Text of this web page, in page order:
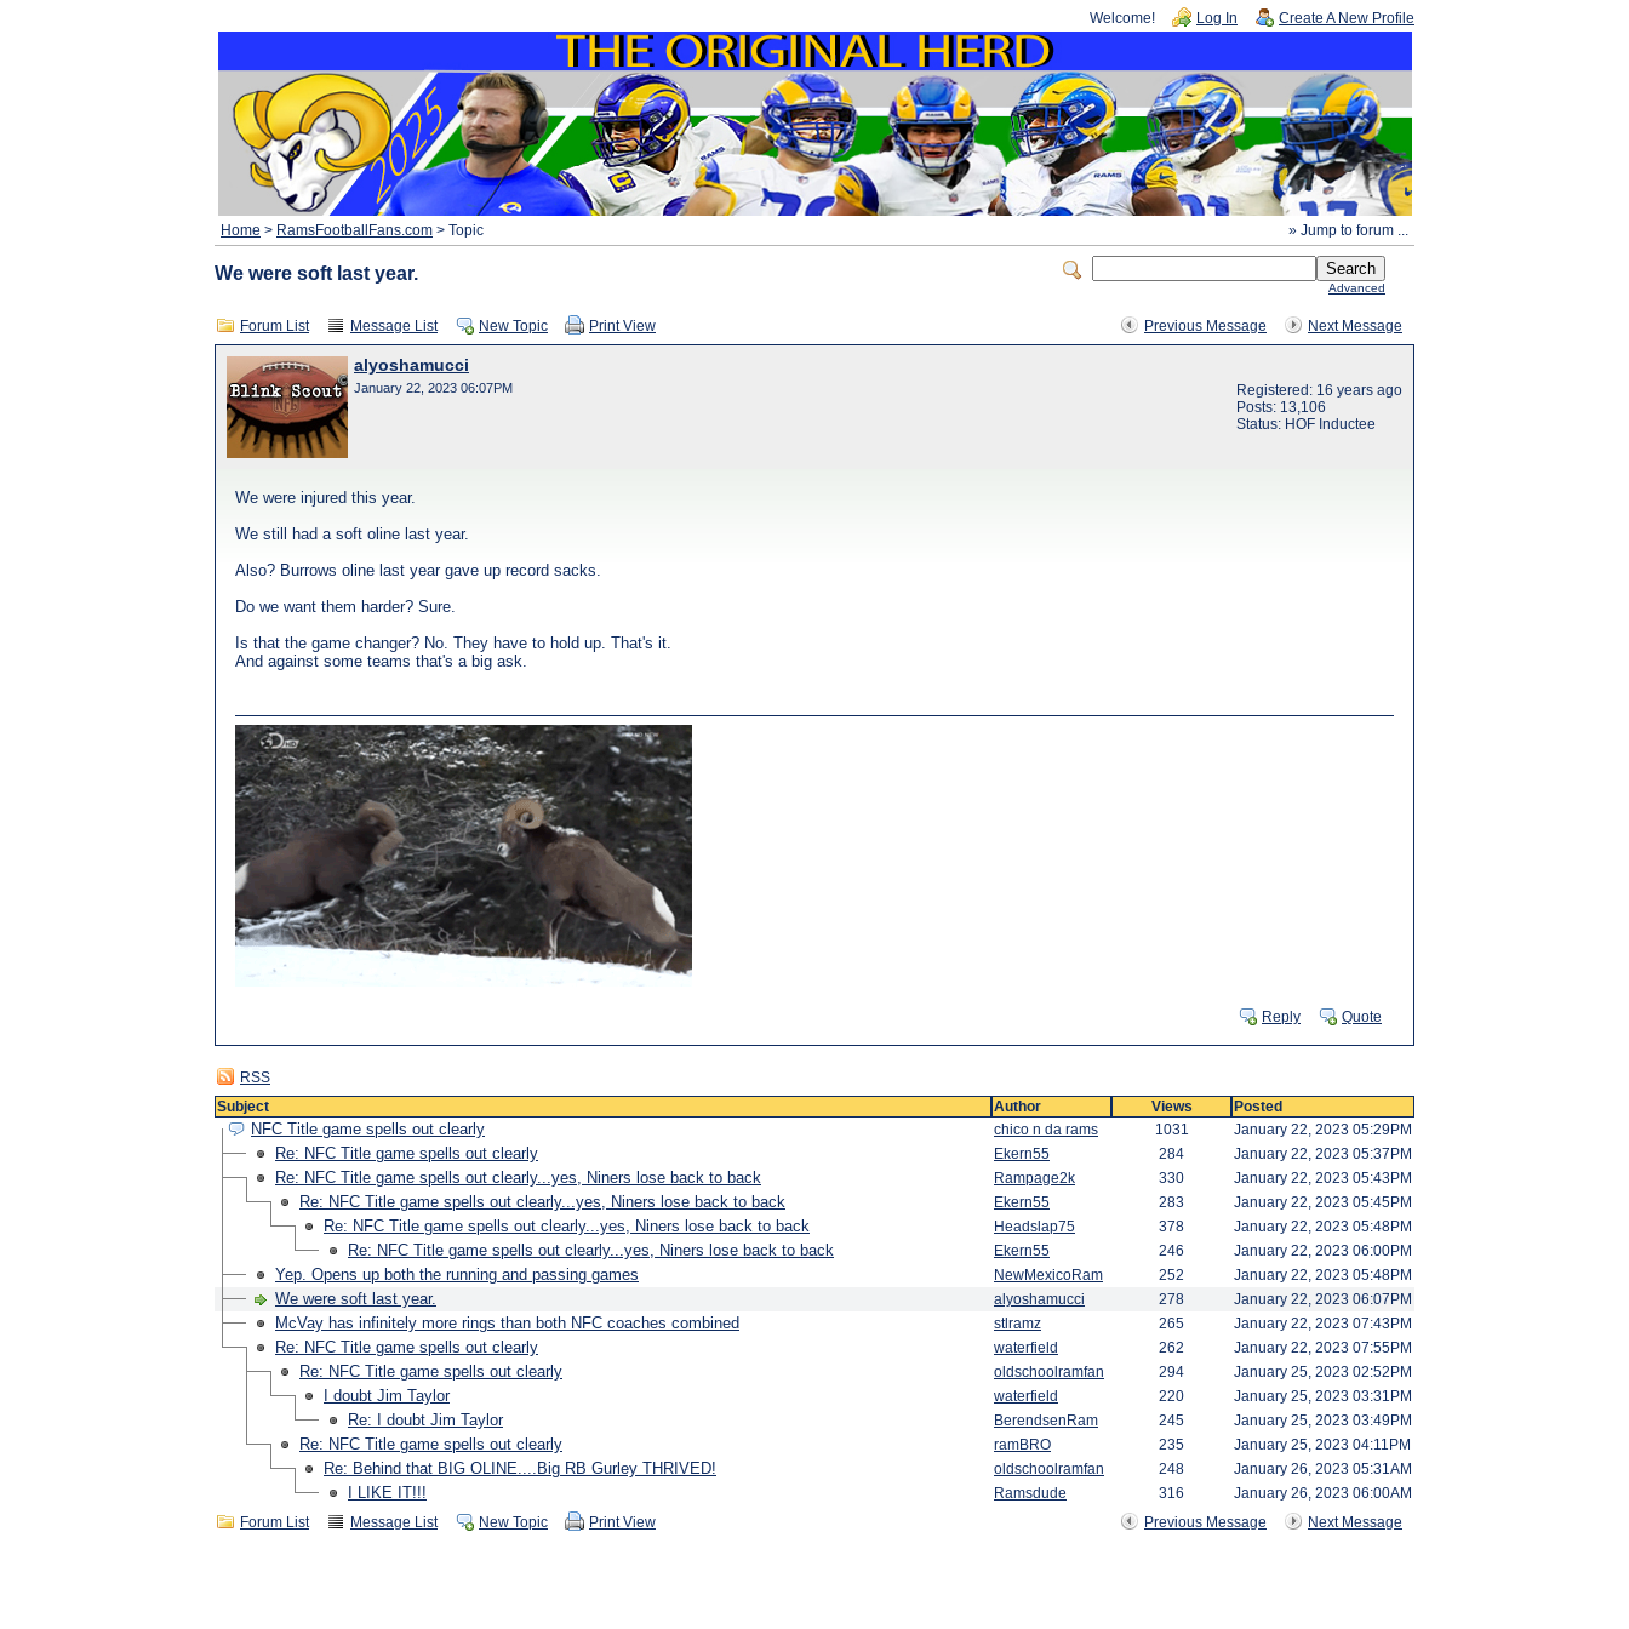
Welcome! Log In Create A New Profile
» Jump to forum ...
Home > RamsFootballFans.com > Topic
Advanced
We were soft last year.
Previous Message Next Message
Forum List Message List New Topic Print View
alyoshamucci
January 22, 2023 06:07PM
Registered: 16 years ago
Posts: 13,106
Status: HOF Inductee
We were injured this year.
We still had a soft oline last year.
Also? Burrows oline last year gave up record sacks.
Do we want them harder? Sure.
Is that the game changer? No. They have to hold up. That's it.
And against some teams that's a big ask.
Reply Quote
RSS
Subject
Author Views Posted
NFC Title game spells out clearly chico n da rams 1031 January 22, 2023 05:29PM
Re: NFC Title game spells out clearly Ekern55 284 January 22, 2023 05:37PM
Re: NFC Title game spells out clearly...yes, Niners lose back to back Rampage2k 330 January 22, 2023 05:43PM
Re: NFC Title game spells out clearly...yes, Niners lose back to back Ekern55 283 January 22, 2023 05:45PM
Re: NFC Title game spells out clearly...yes, Niners lose back to back Headslap75 378 January 22, 2023 05:48PM
Re: NFC Title game spells out clearly...yes, Niners lose back to back Ekern55 246 January 22, 2023 06:00PM
Yep. Opens up both the running and passing games NewMexicoRam 252 January 22, 2023 05:48PM
We were soft last year. alyoshamucci 278 January 22, 2023 06:07PM
McVay has infinitely more rings than both NFC coaches combined stlramz 265 January 22, 2023 07:43PM
Re: NFC Title game spells out clearly waterfield 262 January 22, 2023 07:55PM
Re: NFC Title game spells out clearly oldschoolramfan 294 January 25, 2023 02:52PM
I doubt Jim Taylor waterfield 220 January 25, 2023 03:31PM
Re: I doubt Jim Taylor BerendsenRam 245 January 25, 2023 03:49PM
Re: NFC Title game spells out clearly ramBRO 235 January 25, 2023 04:11PM
Re: Behind that BIG OLINE....Big RB Gurley THRIVED! oldschoolramfan 248 January 26, 2023 05:31AM
I LIKE IT!!! Ramsdude 316
January 26, 2023 06:00AM
Previous Message
Next Message
Forum List Message List New Topic Print View